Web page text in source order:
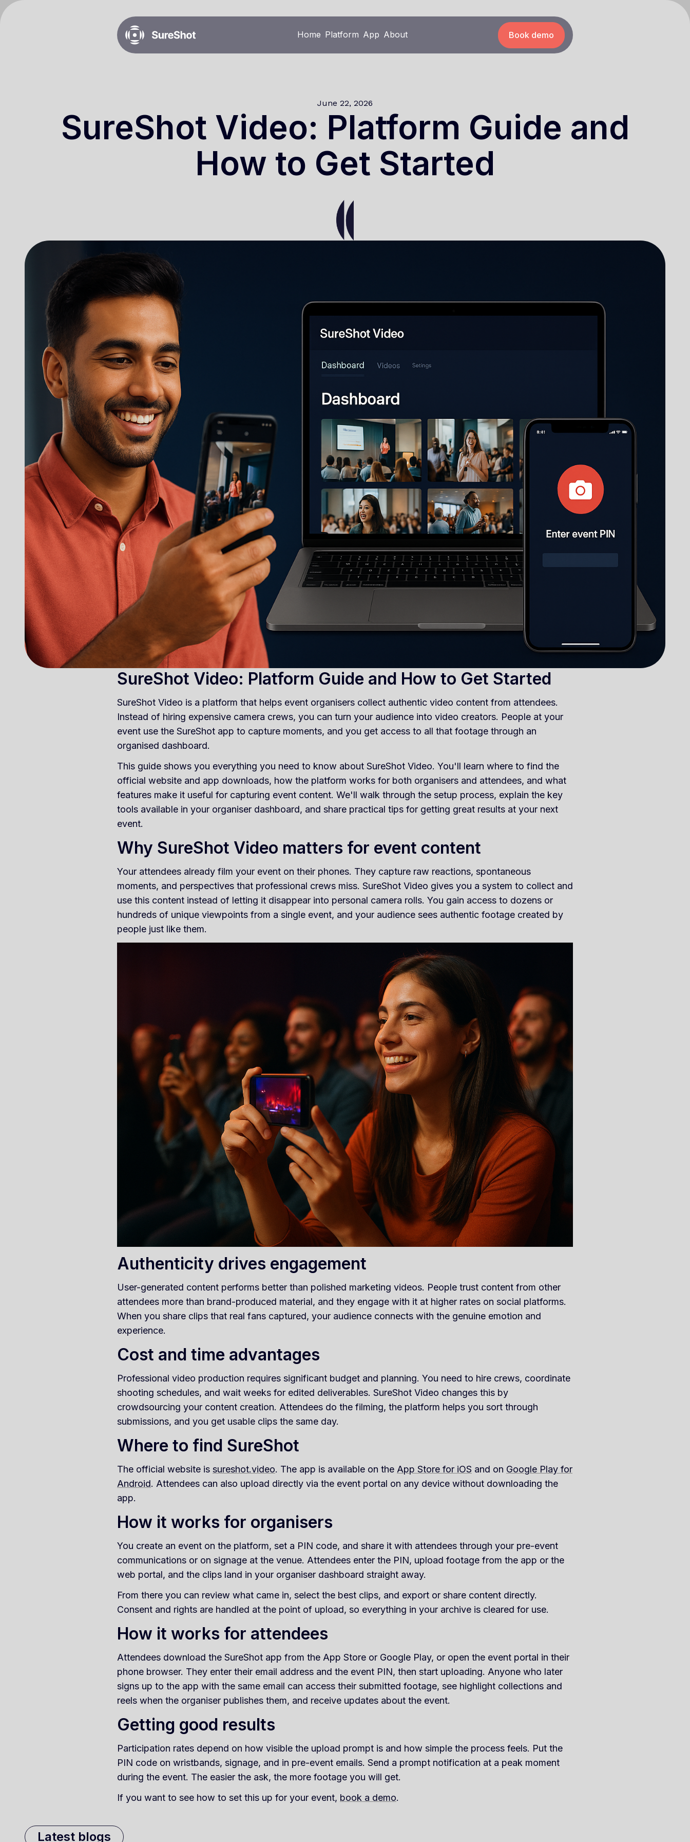
Home
Home
Platform
Platform
App
App
About
About
Book demo
June 22, 2026
SureShot Video: Platform Guide and
How to Get Started
SureShot Video: Platform Guide and How to Get Started
SureShot Video is a platform that helps event organisers collect authentic video content from attendees.
Instead of hiring expensive camera crews, you can turn your audience into video creators. People at your
event use the SureShot app to capture moments, and you get access to all that footage through an
organised dashboard.
This guide shows you everything you need to know about SureShot Video. You'll learn where to find the
official website and app downloads, how the platform works for both organisers and attendees, and what
features make it useful for capturing event content. We'll walk through the setup process, explain the key
tools available in your organiser dashboard, and share practical tips for getting great results at your next
event.
Why SureShot Video matters for event content
Your attendees already film your event on their phones. They capture raw reactions, spontaneous
moments, and perspectives that professional crews miss. SureShot Video gives you a system to collect and
use this content instead of letting it disappear into personal camera rolls. You gain access to dozens or
hundreds of unique viewpoints from a single event, and your audience sees authentic footage created by
people just like them.
Authenticity drives engagement
User-generated content performs better than polished marketing videos. People trust content from other
attendees more than brand-produced material, and they engage with it at higher rates on social platforms.
When you share clips that real fans captured, your audience connects with the genuine emotion and
experience.
Cost and time advantages
Professional video production requires significant budget and planning. You need to hire crews, coordinate
shooting schedules, and wait weeks for edited deliverables. SureShot Video changes this by
crowdsourcing your content creation. Attendees do the filming, the platform helps you sort through
submissions, and you get usable clips the same day.
Where to find SureShot
The official website is sureshot.video. The app is available on the App Store for iOS and on Google Play for
Android. Attendees can also upload directly via the event portal on any device without downloading the
app.
How it works for organisers
You create an event on the platform, set a PIN code, and share it with attendees through your pre-event
communications or on signage at the venue. Attendees enter the PIN, upload footage from the app or the
web portal, and the clips land in your organiser dashboard straight away.
From there you can review what came in, select the best clips, and export or share content directly.
Consent and rights are handled at the point of upload, so everything in your archive is cleared for use.
How it works for attendees
Attendees download the SureShot app from the App Store or Google Play, or open the event portal in their
phone browser. They enter their email address and the event PIN, then start uploading. Anyone who later
signs up to the app with the same email can access their submitted footage, see highlight collections and
reels when the organiser publishes them, and receive updates about the event.
Getting good results
Participation rates depend on how visible the upload prompt is and how simple the process feels. Put the
PIN code on wristbands, signage, and in pre-event emails. Send a prompt notification at a peak moment
during the event. The easier the ask, the more footage you will get.
If you want to see how to set this up for your event, book a demo.
Latest blogs